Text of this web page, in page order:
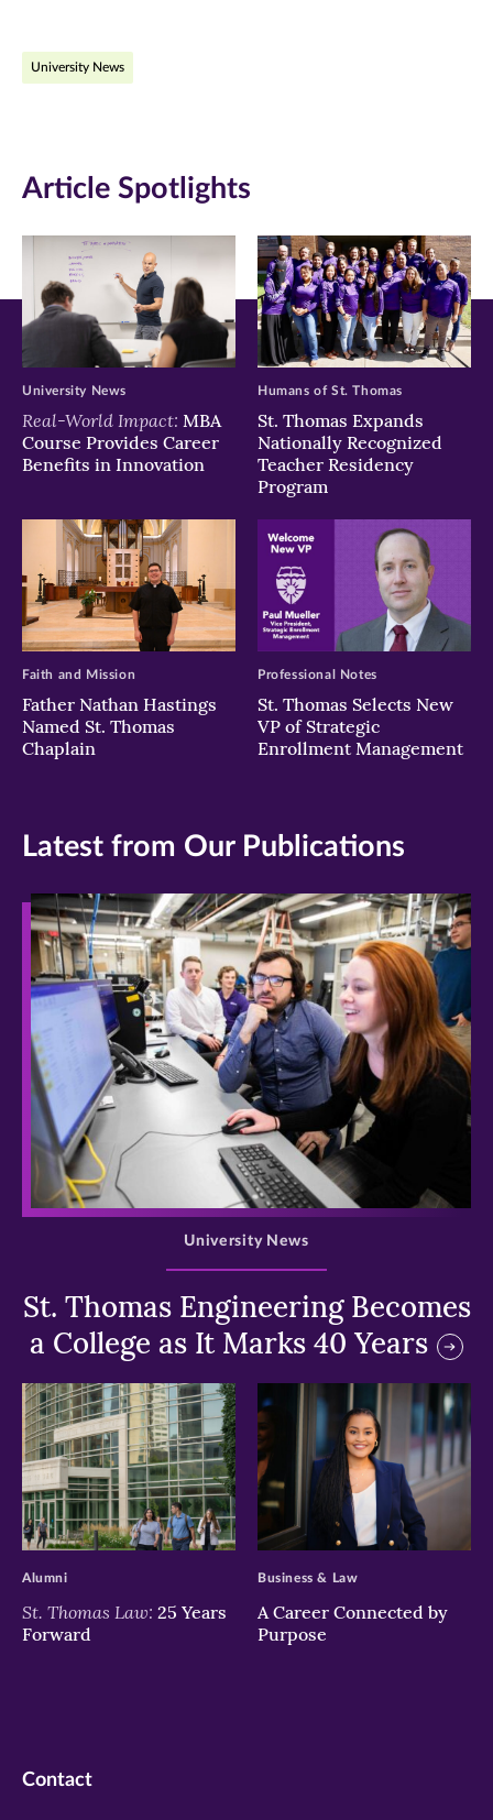
Facebook
new
window)
Twitter
new
window)
new
window)
University News
Article Spotlights
Real-World Impact: MBA
Course Provides Career
Benefits in Innovation
University News
St. Thomas Expands
Nationally Recognized
Teacher Residency
Program
Humans of St. Thomas
Father Nathan Hastings
Named St. Thomas
Chaplain
Faith and Mission
St. Thomas Selects New
VP of Strategic
Enrollment Management
Professional Notes
Latest from Our Publications
>
St. Thomas Engineering Becomes
a College as It Marks 40 Years
University News
>
St. Thomas Law: 25 Years
Forward
Alumni
>
A Career Connected by
Purpose
Business & Law
Contact